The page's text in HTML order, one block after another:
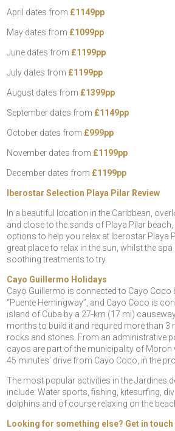
April dates from £1149pp
May dates from £1099pp
June dates from £1199pp
July dates from £1199pp
August dates from £1399pp
September dates from £1149pp
October dates from £999pp
November dates from £1199pp
December dates from £1199pp
Iberostar Selection Playa Pilar Review
In a beautiful location in the Caribbean,
and close to the sands of Playa Pilar beach,
options to help you relax at Iberostar Playa
great place to relax in the sun, whilst the
soothing treatments to try.
Cayo Guillermo Holidays
Cayo Guillermo is connected to Cayo Coco
“Puente Hemingway”, and Cayo Coco is
island of Cuba by a 27-km (17 mi)
months to build it and required more than
rocks and stones. From an administrative
cayos are part of the municipality of
45 minutes’ drive from Cayo Coco, in the
The most popular activities in the Jardines
include: Water sports, fishing, kitesurfing,
dolphins and of course relaxing on the
Looking for something else? Get in